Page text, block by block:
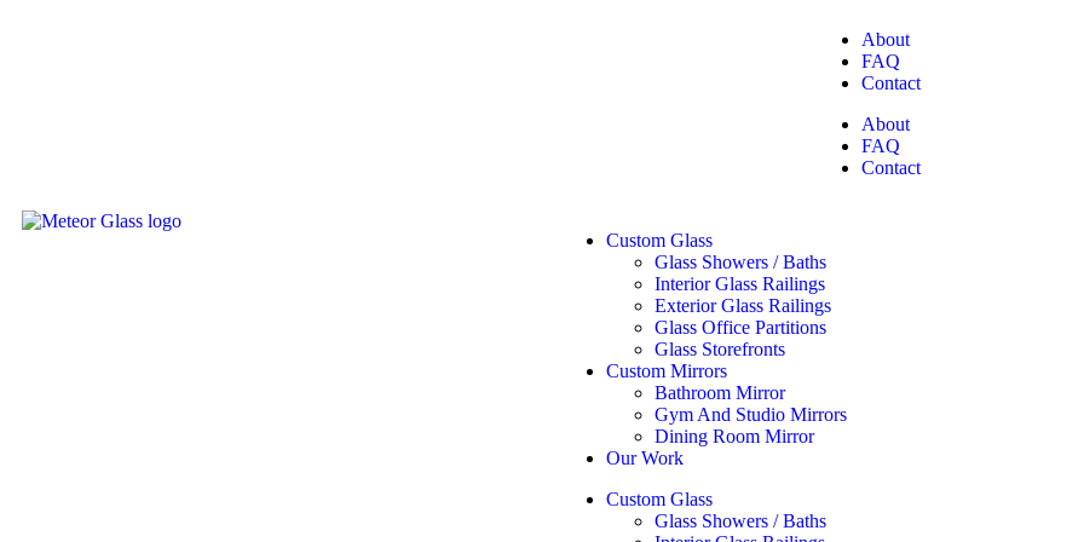
About
FAQ
Contact
About
FAQ
Contact
Custom Glass
Glass Showers / Baths
Interior Glass Railings
Exterior Glass Railings
Glass Office Partitions
Glass Storefronts
Custom Mirrors
Bathroom Mirror
Gym And Studio Mirrors
Dining Room Mirror
Our Work
Custom Glass
Glass Showers / Baths